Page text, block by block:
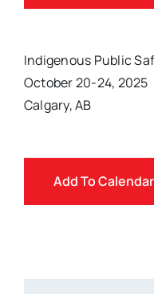
Indigenous Public
October 20-24, 2025
Calgary, AB
Add To Calendar